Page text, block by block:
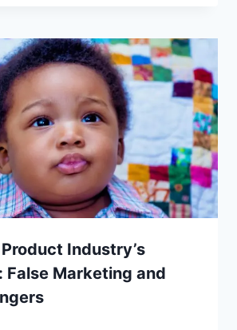
Industry’s
False Marketing and